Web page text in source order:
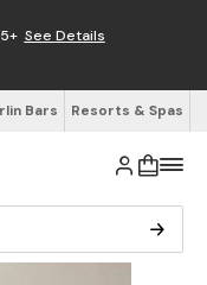
See Details
Bars Resorts & Spas